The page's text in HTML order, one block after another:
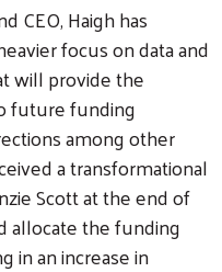
CEO, Haigh has
focus on data and
will provide the
future funding
among other
a transformational
Scott at the end of
allocate the funding
in an increase in